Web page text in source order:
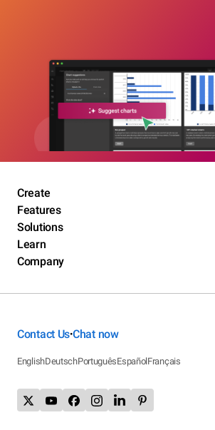
Create
Features
Solutions
Learn
Company
Contact Us•Chat now
EnglishDeutschPortuguêsEspañolFrançais